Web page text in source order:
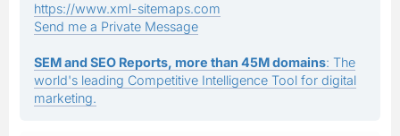
https://www.xml-sitemaps.com
Send me a Private Message
SEM and SEO Reports, more than 45M domains: The
world's leading Competitive Intelligence Tool for digital
marketing.